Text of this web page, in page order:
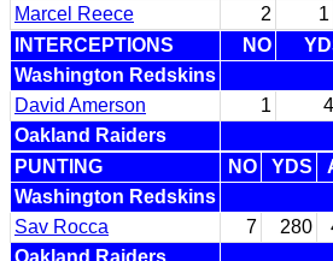
Marcel Reece
2 1
INTERCEPTIONS
NO
Washington Redskins
David Amerson
1
Oakland Raiders
PUNTING
NO YDS
Washington Redskins
Sav Rocca
7 280
Oakland Raiders